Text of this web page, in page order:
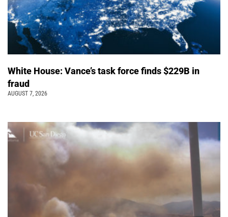
White House: Vance’s task force finds $229B in
fraud
AUGUST 7, 2026